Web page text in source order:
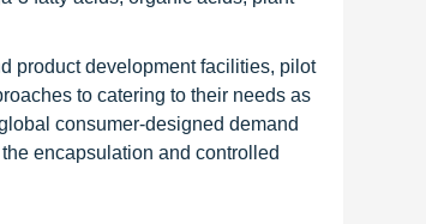
product development facilities, pilot
to catering to their needs as
consumer-designed demand
encapsulation and controlled